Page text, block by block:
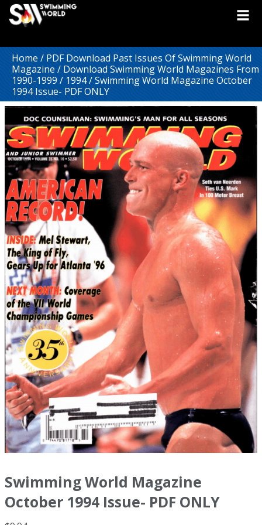
Home/PDF Download Past Issues Of Swimming World
Magazine/Download Swimming World Magazines From
1990-1999/1994/ Swimming World Magazine October
1994 Issue- PDF ONLY
Swimming World Magazine
October 1994 Issue- PDF ONLY